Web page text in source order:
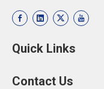
Quick Links
Contact Us